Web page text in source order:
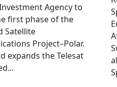
Agency to
first phase of the
Satellite
Project–Polar.
expands the Telesat